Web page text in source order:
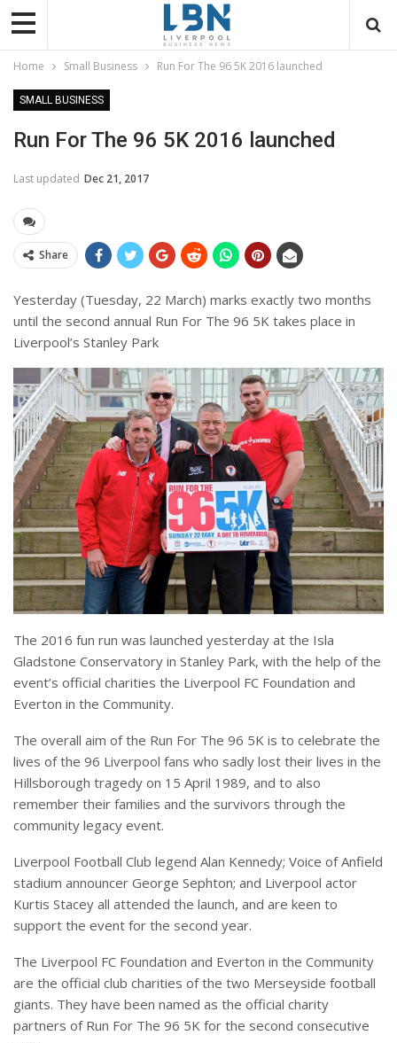
Home Small Business Run For The 96 5K 2016 launched
SMALL BUSINESS
Run For The 96 5K 2016 launched
Last updated Dec 21, 2017
Share
Yesterday (Tuesday, 22 March) marks exactly two months
until the second annual Run For The 96 5K takes place in
Liverpool’s Stanley Park
The 2016 fun run was launched yesterday at the Isla
Gladstone Conservatory in Stanley Park, with the help of the
event’s official charities the Liverpool FC Foundation and
Everton in the Community.
The overall aim of the Run For The 96 5K is to celebrate the
lives of the 96 Liverpool fans who sadly lost their lives in the
Hillsborough tragedy on 15 April 1989, and to also
remember their families and the survivors through the
community legacy event.
Liverpool Football Club legend Alan Kennedy; Voice of Anfield
stadium announcer George Sephton; and Liverpool actor
Kurtis Stacey all attended the launch, and are keen to
support the event for the second year.
The Liverpool FC Foundation and Everton in the Community
are the official club charities of the two Merseyside football
giants. They have been named as the official charity
partners of Run For The 96 5K for the second consecutive